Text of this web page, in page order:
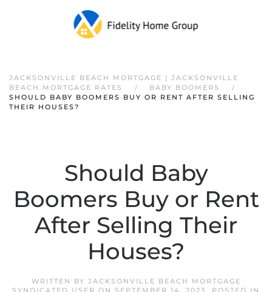
JACKSONVILLE BEACH MORTGAGE | JACKSONVILLE
BEACH MORTGAGE RATES
BABY BOOMERS
SHOULD BABY BOOMERS BUY OR RENT AFTER SELLING
THEIR HOUSES?
Should Baby
Boomers Buy or Rent
After Selling Their
Houses?
WRITTEN BY JACKSONVILLE BEACH MORTGAGE
SYNDICATED USER ON SEPTEMBER 14, 2023. POSTED IN